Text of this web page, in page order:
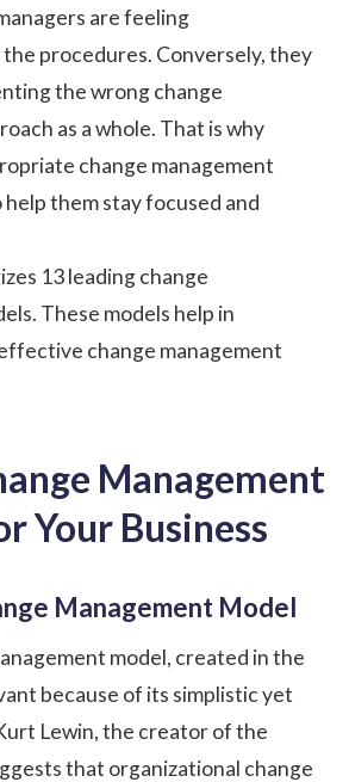
are feeling
procedures. Conversely, they
the wrongchange
as a whole. That is why
change management
help them stay focused and
13 leading change
These models help in
change management
Management
Your Business
Management Model
model, created in the
because of its simplistic yet
Lewin, the creator of the
that organizational change